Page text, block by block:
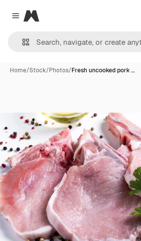
Close menu
Magnific
Home/Stock/Photos/Fresh uncooked pork …